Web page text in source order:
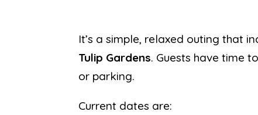
It’s a simple, relaxed outing that
Tulip Gardens. Guests have time
or parking.
Current dates are: